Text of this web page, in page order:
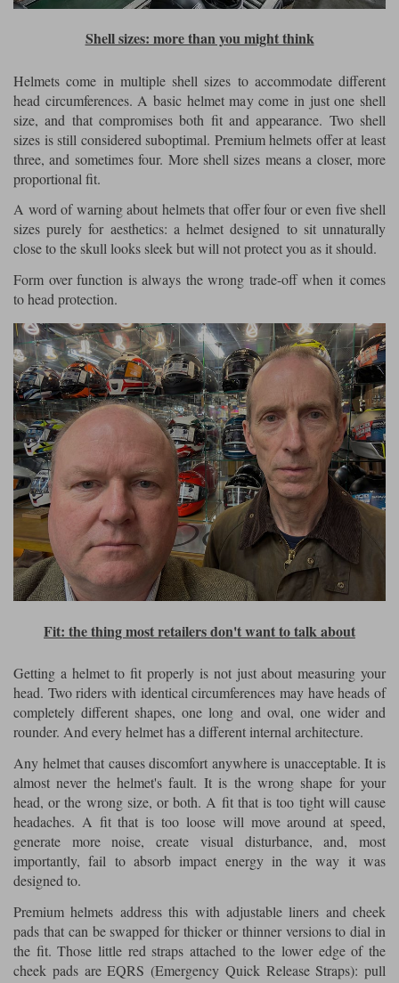
Shell sizes: more than you might think
Helmets come in multiple shell sizes to accommodate different
head circumferences. A basic helmet may come in just one shell
size, and that compromises both fit and appearance. Two shell
sizes is still considered suboptimal. Premium helmets offer at least
three, and sometimes four. More shell sizes means a closer, more
proportional fit.
A word of warning about helmets that offer four or even five shell
sizes purely for aesthetics: a helmet designed to sit unnaturally
close to the skull looks sleek but will not protect you as it should.
Form over function is always the wrong trade-off when it comes
to head protection.
Fit: the thing most retailers don't want to talk about
Getting a helmet to fit properly is not just about measuring your
head. Two riders with identical circumferences may have heads of
completely different shapes, one long and oval, one wider and
rounder. And every helmet has a different internal architecture.
Any helmet that causes discomfort anywhere is unacceptable. It is
almost never the helmet's fault. It is the wrong shape for your
head, or the wrong size, or both. A fit that is too tight will cause
headaches. A fit that is too loose will move around at speed,
generate more noise, create visual disturbance, and, most
importantly, fail to absorb impact energy in the way it was
designed to.
Premium helmets address this with adjustable liners and cheek
pads that can be swapped for thicker or thinner versions to dial in
the fit. Those little red straps attached to the lower edge of the
cheek pads are EQRS (Emergency Quick Release Straps): pull